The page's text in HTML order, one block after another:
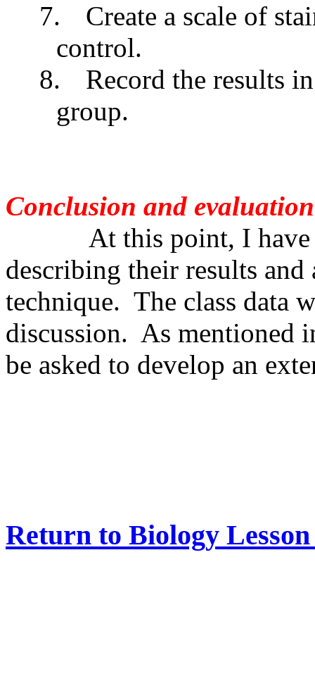
7.
Create a scale of
control.
8.
Record the results
group.
Conclusion and evaluation
At this point, I have
describing their results
technique. The class data
discussion. As mentioned
be asked to develop an
Return to Biology